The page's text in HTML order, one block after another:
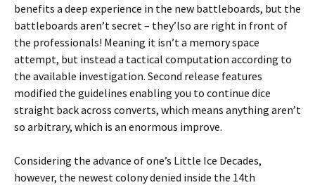
benefits a deep experience in the new battleboards, but the
battleboards aren’t secret – they’lso are right in front of
the professionals! Meaning it isn’t a memory space
attempt, but instead a tactical computation according to
the available investigation. Second release features
modified the guidelines enabling you to continue dice
straight back across converts, which means anything aren’t
so arbitrary, which is an enormous improve.
Considering the advance of one’s Little Ice Decades,
however, the newest colony denied inside the 14th